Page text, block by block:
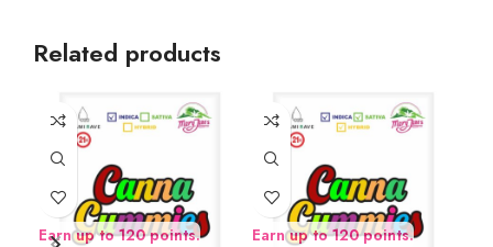
Related products
Earn up to 120 points. Earn up to 120 points.